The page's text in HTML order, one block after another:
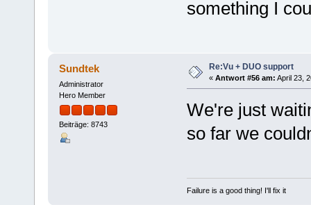
something I
Sundtek
Administrator
Hero Member
Beiträge: 8743
Re:Vu + DUO support
« Antwort #56 am: April 23,
We're just
so far we
Failure is a good thing! I'll fix it